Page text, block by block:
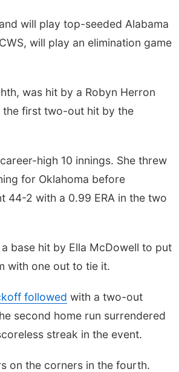
will play top-seeded Alabama
will play an elimination game
was hit by a Robyn Herron
the first two-out hit by the
high 10 innings. She threw
for Oklahoma before
44-2 with a 0.99 ERA in the two
base hit by Ella McDowell to put
with one out to tie it.
followed with a two-out
second home run surrendered
streak in the event.
on the corners in the fourth.